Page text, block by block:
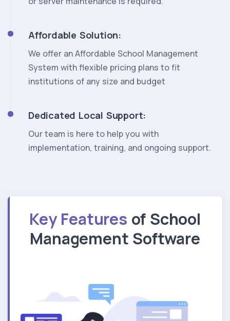
Affordable Solution:
We offer an Affordable School Management
System with flexible pricing plans to fit
institutions of any size and budget
Dedicated Local Support:
Our team is here to help you with
implementation, training, and ongoing support.
Key Features of School
Management Software